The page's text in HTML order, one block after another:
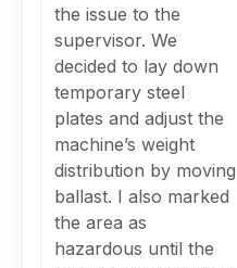
the issue to the
supervisor. We
decided to lay down
temporary steel
plates and adjust the
machine’s weight
distribution by moving
ballast. I also marked
the area as
hazardous until the